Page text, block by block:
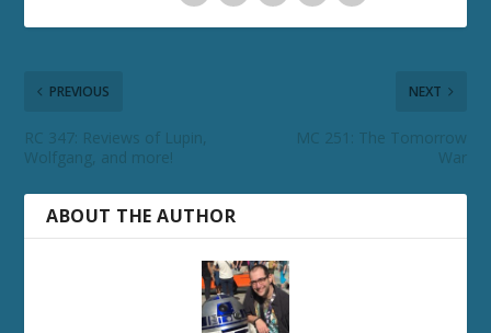
PREVIOUS
RC 347: Reviews of Lupin,
Wolfgang, and more!
NEXT
MC 251: The Tomorrow
War
ABOUT THE AUTHOR